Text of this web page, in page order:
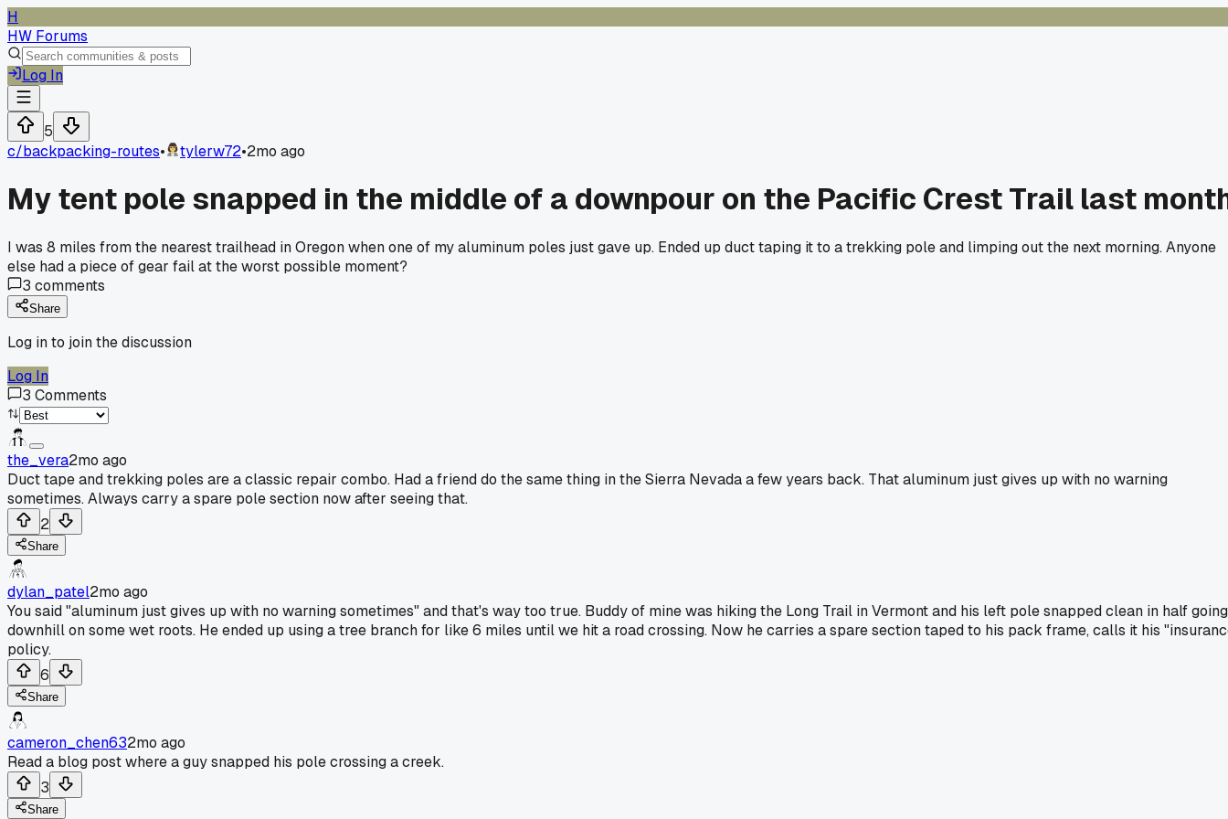
H
HW Forums
Log In
5
c/backpacking-routes• tylerw72•2mo ago
My tent pole snapped in the middle of a downpour on the Pacific Crest Trail last
I was 8 miles from the nearest trailhead in Oregon when one of my aluminum poles just gave up. Ended up duct taping it to a trekking pole and limping out the next morning. Anyone
else had a piece of gear fail at the worst possible moment?
3 comments
Share
Log in to join the discussion
Log In
3 Comments
the_vera2mo ago
Duct tape and trekking poles are a classic repair combo. Had a friend do the same thing in the Sierra Nevada a few years back. That aluminum just gives up with no warning
sometimes. Always carry a spare pole section now after seeing that.
2
Share
dylan_patel2mo ago
You said "aluminum just gives up with no warning sometimes" and that's way too true. Buddy of mine was hiking the Long Trail in Vermont and his left pole snapped clean in half going
downhill on some wet roots. He ended up using a tree branch for like 6 miles until we hit a road crossing. Now he carries a spare section taped to his pack frame, calls it his
policy.
6
Share
cameron_chen632mo ago
Read a blog post where a guy snapped his pole crossing a creek.
3
Share